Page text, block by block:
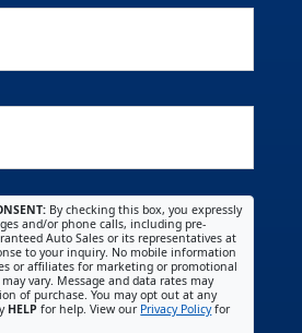
By checking this box, you expressly
and/or phone calls, including pre-
Auto Sales or its representatives at
to your inquiry. No mobile information
or affiliates for marketing or promotional
vary. Message and data rates may
of purchase. You may opt out at any
HELP for help. View our Privacy Policyfor